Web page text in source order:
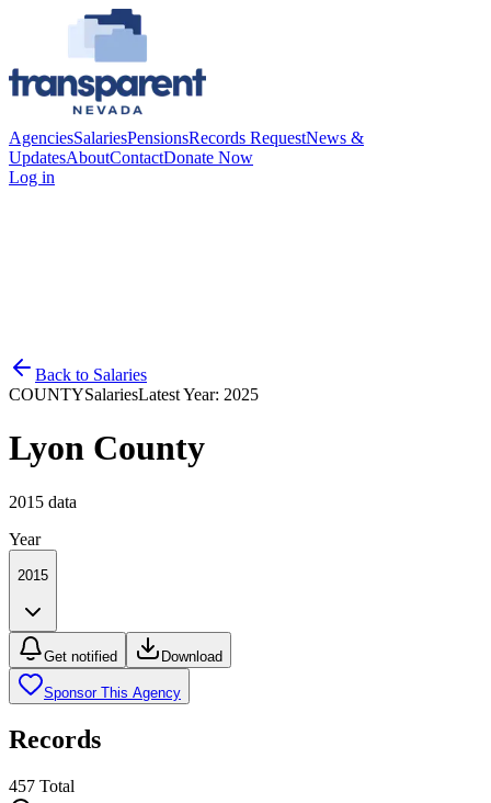
AgenciesSalariesPensionsRecords RequestNews &
UpdatesAboutContactDonate Now
Log in
Back to Salaries
COUNTYSalariesLatest Year: 2025
Lyon County
2015 data
Year
2015
Get notified Download
Sponsor This Agency
Records
457 Total